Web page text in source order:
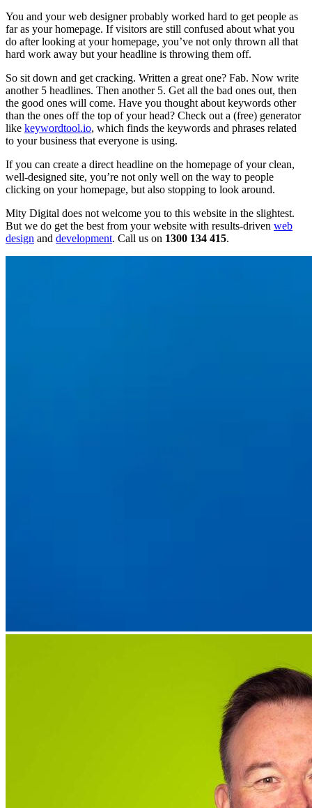
You and your web designer probably worked hard to get people as
far as your homepage. If visitors are still confused about what you
do after looking at your homepage, you’ve not only thrown all that
hard work away but your headline is throwing them off.
So sit down and get cracking. Written a great one? Fab. Now write
another 5 headlines. Then another 5. Get all the bad ones out, then
the good ones will come. Have you thought about keywords other
than the ones off the top of your head? Check out a (free) generator
like keywordtool.io, which finds the keywords and phrases related
to your business that everyone is using.
If you can create a direct headline on the homepage of your clean,
well-designed site, you’re not only well on the way to people
clicking on your homepage, but also stopping to look around.
Mity Digital does not welcome you to this website in the slightest.
But we do get the best from your website with results-driven web
design and development. Call us on 1300 134 415.